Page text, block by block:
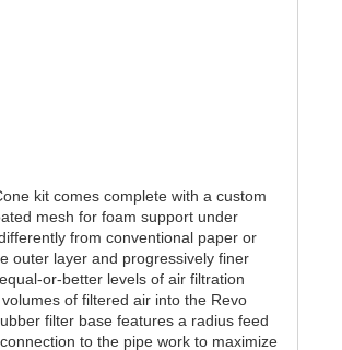
kit comes complete with a custom
mesh for foam support under
from conventional paper or
outer layer and progressively finer
or-better levels of air filtration
of filtered air into the Revo
filter base features a radius feed
to the pipe work to maximize